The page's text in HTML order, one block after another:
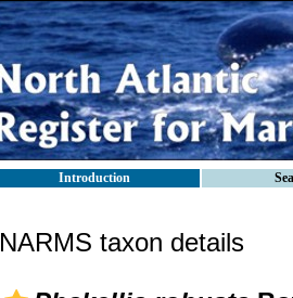
Introduction
NARMS taxon details